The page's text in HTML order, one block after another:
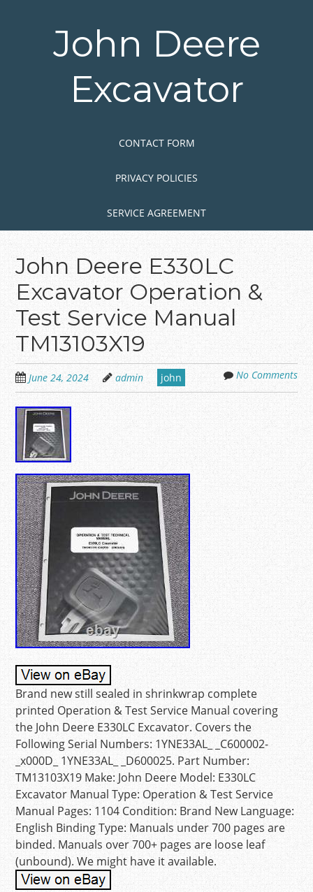
John Deere
Excavator
CONTACT FORM
PRIVACY POLICIES
SERVICE AGREEMENT
John Deere E330LC
Excavator Operation &
Test Service Manual
TM13103X19
June 24, 2024 admin john No Comments
Brand new still sealed in shrinkwrap complete
printed Operation & Test Service Manual covering
the John Deere E330LC Excavator. Covers the
Following Serial Numbers: 1YNE33AL_ _C600002-
_x000D_ 1YNE33AL_ _D600025. Part Number:
TM13103X19 Make: John Deere Model: E330LC
Excavator Manual Type: Operation & Test Service
Manual Pages: 1104 Condition: Brand New Language:
English Binding Type: Manuals under 700 pages are
binded. Manuals over 700+ pages are loose leaf
(unbound). We might have it available.